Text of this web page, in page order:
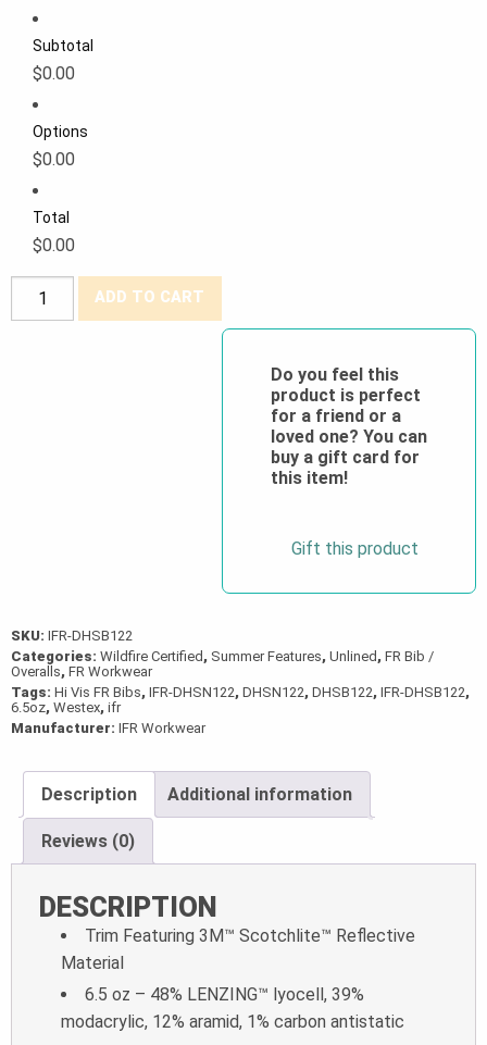
Subtotal
$0.00
Options
$0.00
Total
$0.00
Westex®
ADD TO CART
Do you feel this
product is perfect
for a friend or a
loved one? You can
buy a gift card for
this item!
Gift this product
SKU: IFR-DHSB122
Categories: Wildfire Certified , Summer Features, Unlined , FR Bib /
Overalls, FR Workwear
Tags: Hi Vis FR Bibs, IFR-DHSN122, DHSN122, DHSB122, IFR-DHSB122,
6.5oz, Westex, ifr
Manufacturer: IFR Workwear
Description Additional information
Reviews (0)
DESCRIPTION
Trim Featuring 3M™ Scotchlite™ Reflective
Material
6.5 oz – 48% LENZING™ lyocell, 39%
modacrylic, 12% aramid, 1% carbon antistatic